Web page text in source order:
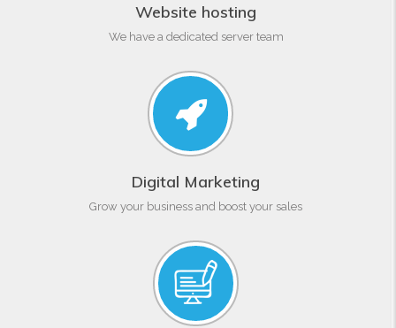
Website hosting
We have a dedicated server team
Digital Marketing
Grow your business and boost your sales